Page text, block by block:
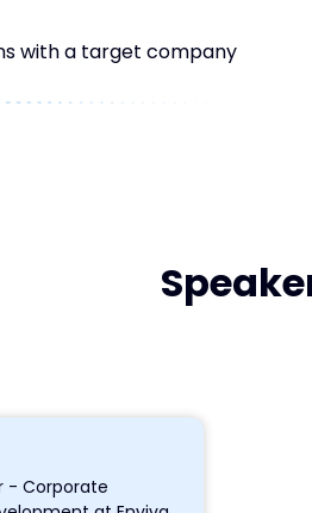
with a target company
- Corporate